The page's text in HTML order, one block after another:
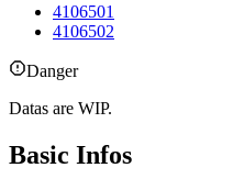
4106501
4106502
Danger
Datas are WIP.
Basic Infos